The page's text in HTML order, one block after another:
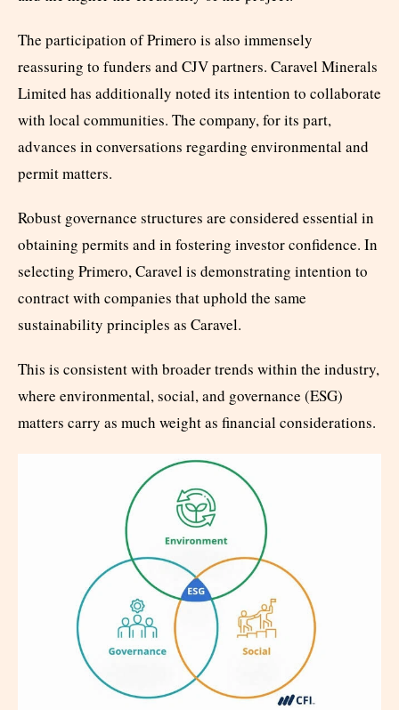
The participation of Primero is also immensely
reassuring to funders and CJV partners. Caravel Minerals
Limited has additionally noted its intention to collaborate
with local communities. The company, for its part,
advances in conversations regarding environmental and
permit matters.
Robust governance structures are considered essential in
obtaining permits and in fostering investor confidence. In
selecting Primero, Caravel is demonstrating intention to
contract with companies that uphold the same
sustainability principles as Caravel.
This is consistent with broader trends within the industry,
where environmental, social, and governance (ESG)
matters carry as much weight as financial considerations.